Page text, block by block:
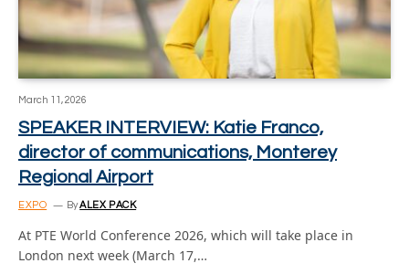
March 11, 2026
SPEAKER INTERVIEW: Katie Franco,
director of communications, Monterey
Regional Airport
EXPO ByALEX PACK
At PTE World Conference 2026, which will take place in
London next week (March 17,…